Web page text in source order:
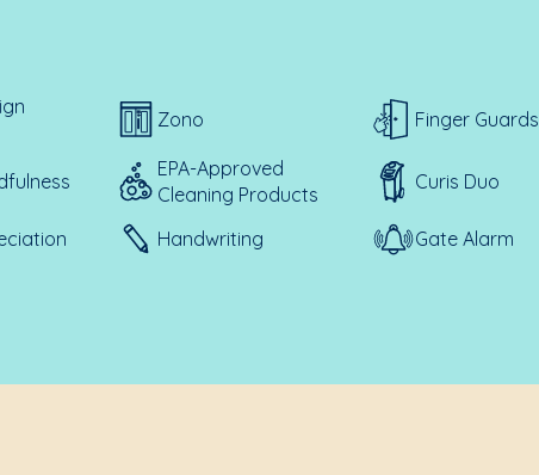
Zono Finger Guards
EPA-Approved
Cleaning Products
Curis Duo
Handwriting Gate Alarm